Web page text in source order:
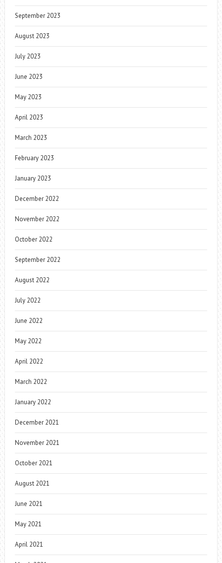
September 2023
August 2023
July 2023
June 2023
May 2023
April 2023
March 2023
February 2023
January 2023
December 2022
November 2022
October 2022
September 2022
August 2022
July 2022
June 2022
May 2022
April 2022
March 2022
January 2022
December 2021
November 2021
October 2021
August 2021
June 2021
May 2021
April 2021